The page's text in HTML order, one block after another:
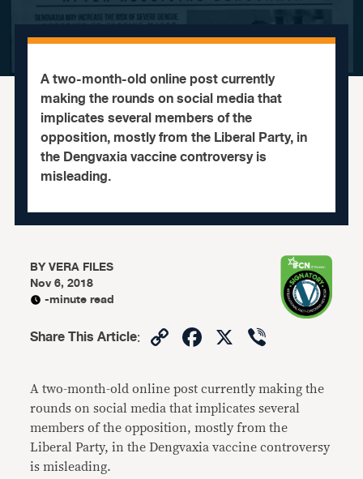
A two-month-old online post currently
making the rounds on social media that
implicates several members of the
opposition, mostly from the Liberal Party, in
the Dengvaxia vaccine controversy is
misleading.
BYVERA FILES
Nov 6, 2018
-minute read
Share This Article: CopyFacebook
X
A two-month-old online post currently making the
rounds on social media that implicates several
members of the opposition, mostly from the
Liberal Party, in the Dengvaxia vaccine controversy
is misleading.